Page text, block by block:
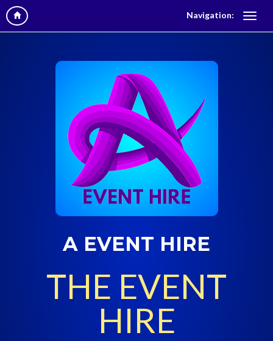
Navigation:
A EVENT HIRE
THE EVENT
HIRE